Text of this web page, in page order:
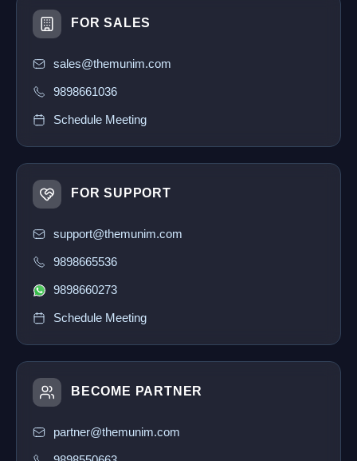
FOR SALES
sales@themunim.com
9898661036
Schedule Meeting
FOR SUPPORT
support@themunim.com
9898665536
9898660273
Schedule Meeting
BECOME PARTNER
partner@themunim.com